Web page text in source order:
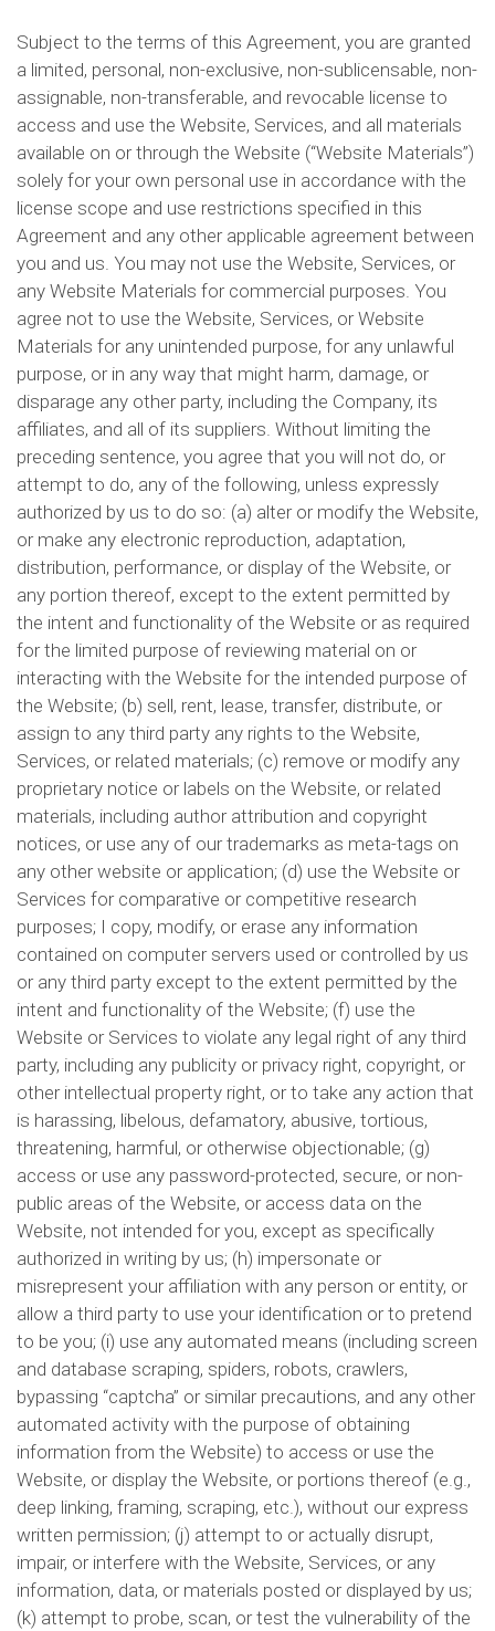
Subject to the terms of this Agreement, you are granted
a limited, personal, non-exclusive, non-sublicensable, non-
assignable, non-transferable, and revocable license to
access and use the Website, Services, and all materials
available on or through the Website (“Website Materials”)
solely for your own personal use in accordance with the
license scope and use restrictions specified in this
Agreement and any other applicable agreement between
you and us. You may not use the Website, Services, or
any Website Materials for commercial purposes. You
agree not to use the Website, Services, or Website
Materials for any unintended purpose, for any unlawful
purpose, or in any way that might harm, damage, or
disparage any other party, including the Company, its
affiliates, and all of its suppliers. Without limiting the
preceding sentence, you agree that you will not do, or
attempt to do, any of the following, unless expressly
authorized by us to do so: (a) alter or modify the Website,
or make any electronic reproduction, adaptation,
distribution, performance, or display of the Website, or
any portion thereof, except to the extent permitted by
the intent and functionality of the Website or as required
for the limited purpose of reviewing material on or
interacting with the Website for the intended purpose of
the Website; (b) sell, rent, lease, transfer, distribute, or
assign to any third party any rights to the Website,
Services, or related materials; (c) remove or modify any
proprietary notice or labels on the Website, or related
materials, including author attribution and copyright
notices, or use any of our trademarks as meta-tags on
any other website or application; (d) use the Website or
Services for comparative or competitive research
purposes; I copy, modify, or erase any information
contained on computer servers used or controlled by us
or any third party except to the extent permitted by the
intent and functionality of the Website; (f) use the
Website or Services to violate any legal right of any third
party, including any publicity or privacy right, copyright, or
other intellectual property right, or to take any action that
is harassing, libelous, defamatory, abusive, tortious,
threatening, harmful, or otherwise objectionable; (g)
access or use any password-protected, secure, or non-
public areas of the Website, or access data on the
Website, not intended for you, except as specifically
authorized in writing by us; (h) impersonate or
misrepresent your affiliation with any person or entity, or
allow a third party to use your identification or to pretend
to be you; (i) use any automated means (including screen
and database scraping, spiders, robots, crawlers,
bypassing “captcha” or similar precautions, and any other
automated activity with the purpose of obtaining
information from the Website) to access or use the
Website, or display the Website, or portions thereof (e.g.,
deep linking, framing, scraping, etc.), without our express
written permission; (j) attempt to or actually disrupt,
impair, or interfere with the Website, Services, or any
information, data, or materials posted or displayed by us;
(k) attempt to probe, scan, or test the vulnerability of the